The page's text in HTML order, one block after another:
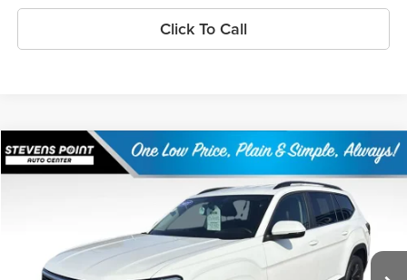
Click To Call
2023Volkswagen Atlas 3.6 SE w/ Technology
Stock:PU3532 Model: CA27UR
Available 38,698 mi Ext. Int.
$29,893
OUR BEST PRICE:
Compare Vehicle